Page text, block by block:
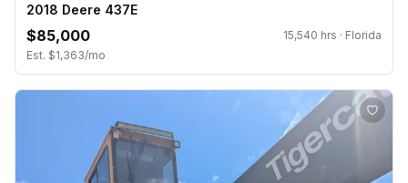
2018 Deere 437E
$85,000
15,540 hrs · Florida
Est. $1,363/mo